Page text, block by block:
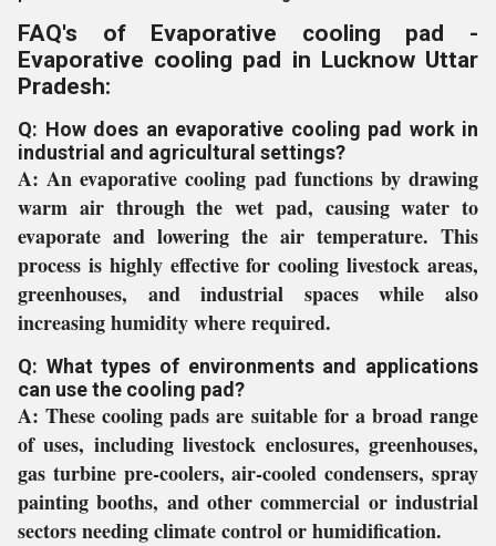
FAQ's of Evaporative cooling pad -
Evaporative cooling pad in Lucknow Uttar
Pradesh:
Q: How does an evaporative cooling pad work in
industrial and agricultural settings?
A: An evaporative cooling pad functions by drawing
warm air through the wet pad, causing water to
evaporate and lowering the air temperature. This
process is highly effective for cooling livestock areas,
greenhouses, and industrial spaces while also
increasing humidity where required.
Q: What types of environments and applications
can use the cooling pad?
A: These cooling pads are suitable for a broad range
of uses, including livestock enclosures, greenhouses,
gas turbine pre-coolers, air-cooled condensers, spray
painting booths, and other commercial or industrial
sectors needing climate control or humidification.